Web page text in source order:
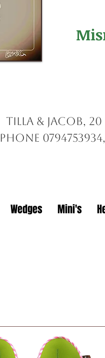
Tilla & Jacob,
Phone
Wedges Mini's